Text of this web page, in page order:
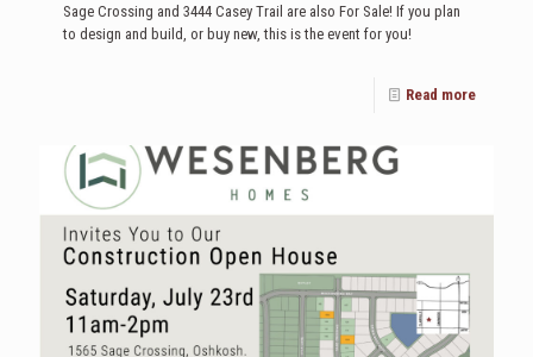
Sage Crossing and 3444 Casey Trail are also For Sale! If you plan
to design and build, or buy new, this is the event for you!
Read more